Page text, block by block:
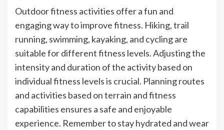
Outdoor fitness activities offer a fun and
engaging way to improve fitness. Hiking, trail
running, swimming, kayaking, and cycling are
suitable for different fitness levels. Adjusting the
intensity and duration of the activity based on
individual fitness levels is crucial. Planning routes
and activities based on terrain and fitness
capabilities ensures a safe and enjoyable
experience. Remember to stay hydrated and wear